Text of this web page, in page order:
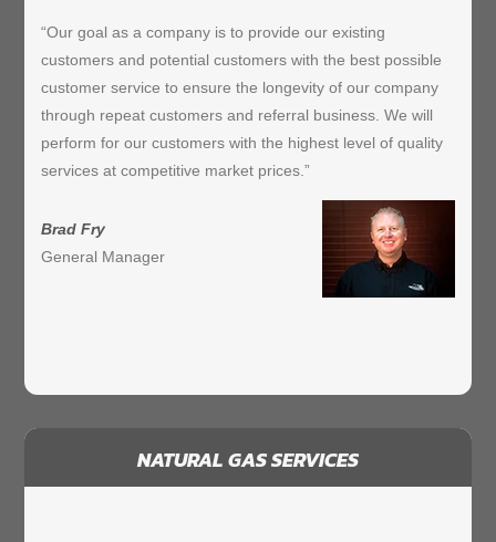
“Our goal as a company is to provide our existing
customers and potential customers with the best possible
customer service to ensure the longevity of our company
through repeat customers and referral business. We will
perform for our customers with the highest level of quality
services at competitive market prices.”
Brad Fry
General Manager
NATURAL GAS SERVICES